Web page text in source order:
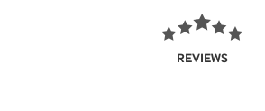
REVIEWS